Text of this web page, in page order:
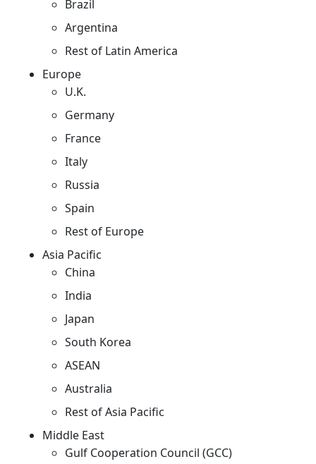
Brazil
Argentina
Rest of Latin America
Europe
U.K.
Germany
France
Italy
Russia
Spain
Rest of Europe
Asia Pacific
China
India
Japan
South Korea
ASEAN
Australia
Rest of Asia Pacific
Middle East
Gulf Cooperation Council (GCC)